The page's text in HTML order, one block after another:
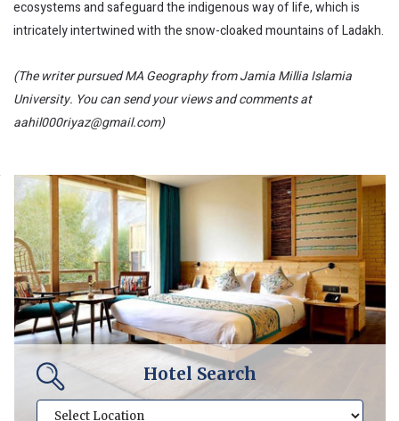
ecosystems and safeguard the indigenous way of life, which is
intricately intertwined with the snow-cloaked mountains of Ladakh.
(The writer pursued MA Geography from Jamia Millia Islamia
University. You can send your views and comments at
aahil000riyaz@gmail.com)
Hotel Search